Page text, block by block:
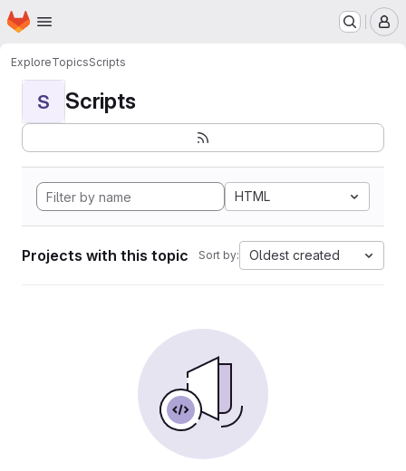
Skip to main content
Homepage
ExploreTopicsScripts
S Scripts
HTML
Projects with this topic Sort by: Oldest created